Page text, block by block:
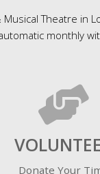
Theatre in
monthly
Donate Your